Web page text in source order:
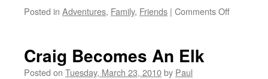
Posted in Adventures, Family, Friends | Comments Offon
Craig Becomes An Elk
Posted on Tuesday, March 23, 2010by Paul